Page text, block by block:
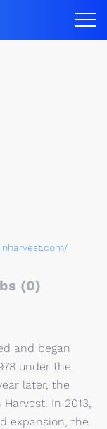
(0)
and began
under the
later, the
In 2013,
expansion, the